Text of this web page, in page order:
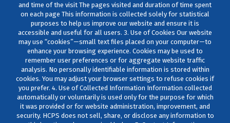
and time of the visit The pages visited and duration of time spent
on each page This information is collected solely for statistical
purposes to help us improve our website and ensure it is
accessible and useful for all users. 3. Use of Cookies Our website
may use “cookies”—small text files placed on your computer—to
enhance your browsing experience. Cookies may be used to
remember user preferences or for aggregate website traffic
analysis. No personally identifiable information is stored within
cookies. You may adjust your browser settings to refuse cookies if
you prefer. 4. Use of Collected Information Information collected
automatically or voluntarily is used only for the purpose for which
it was provided or for website administration, improvement, and
security. HCPS does not sell, share, or disclose any information to